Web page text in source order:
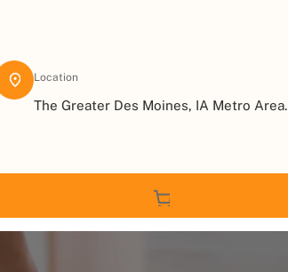
Location
The Greater Des Moines, IA Metro Area.